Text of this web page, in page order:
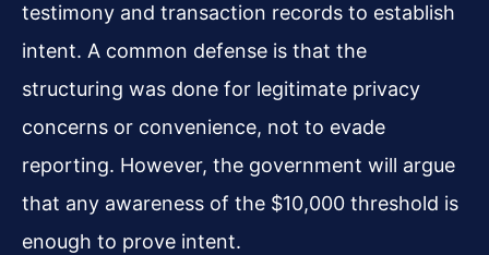
testimony and transaction records to establish
intent. A common defense is that the
structuring was done for legitimate privacy
concerns or convenience, not to evade
reporting. However, the government will argue
that any awareness of the $10,000 threshold is
enough to prove intent.